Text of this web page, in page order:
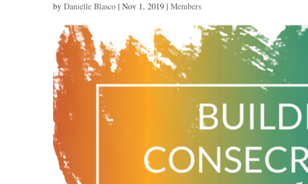
by Danielle Blasco| Nov 1, 2019| Members